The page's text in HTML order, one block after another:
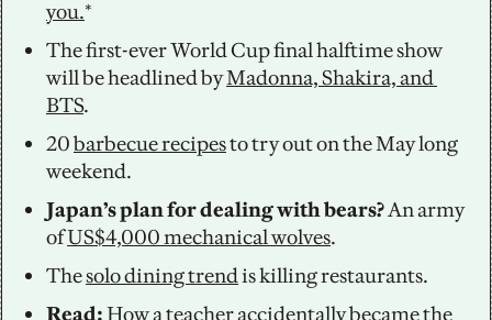
you.*
The first-ever World Cup final halftime show
will be headlined by Madonna, Shakira, and
BTS.
20 barbecue recipes to try out on the May long
weekend.
Japan’s plan for dealing with bears? An army
of US$4,000 mechanical wolves.
The solo dining trend is killing restaurants.
Read: How a teacher accidentally became the